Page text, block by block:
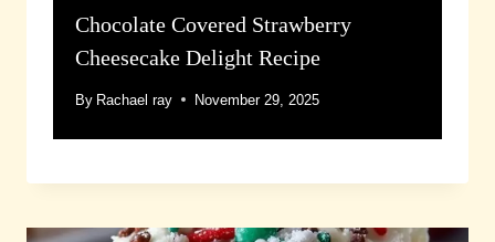
Chocolate Covered Strawberry
Cheesecake Delight Recipe
By Rachael ray November 29, 2025